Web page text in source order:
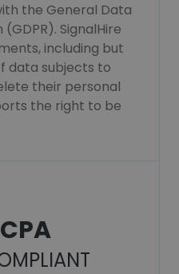
the General Data
SignalHire
including but
data subjects to
their personal
the right to be